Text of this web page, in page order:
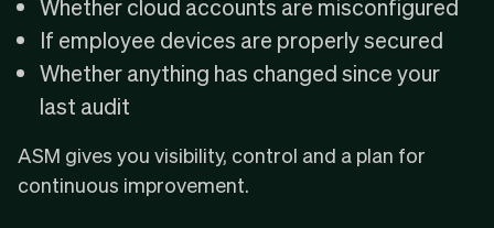
Whether cloud accounts are misconfigured
If employee devices are properly secured
Whether anything has changed since your
last audit
ASM gives you visibility, control and a plan for
continuous improvement.